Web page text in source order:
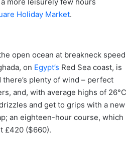
Holiday Market.
open ocean at breakneck speed
on Egypt’s Red Sea coast, is
plenty of wind – perfect
and, with average highs of 26°C
and get to grips with a new
an eighteen-hour course, which
£420 ($660).